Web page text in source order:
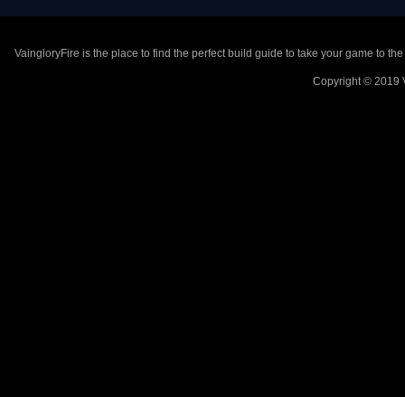
VaingloryFire is the place to find the perfect build guide to take your game to
Copyright © 2019